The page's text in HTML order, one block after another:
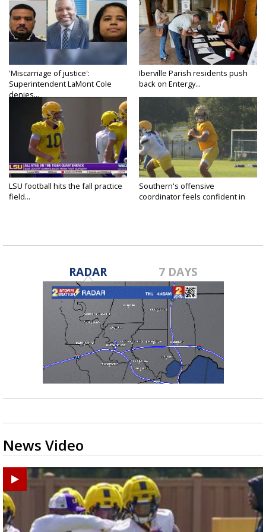
'Miscarriage of justice':
Superintendent LaMont Cole
denies...
Iberville Parish residents push
back on Entergy...
LSU football hits the fall practice
field...
Southern's offensive
coordinator feels confident in
RADAR 7 DAYS
News Video